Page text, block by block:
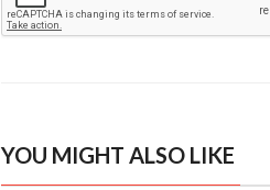
YOU MIGHT ALSO LIKE